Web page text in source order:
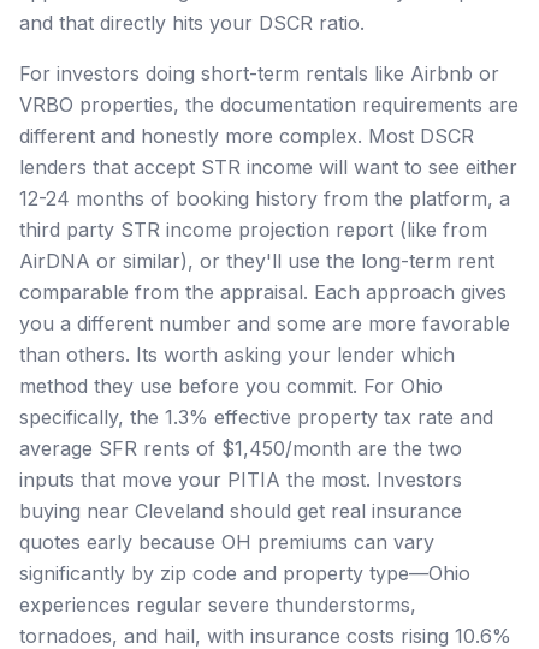
and that directly hits your DSCR ratio.
For investors doing short-term rentals like Airbnb or
VRBO properties, the documentation requirements are
different and honestly more complex. Most DSCR
lenders that accept STR income will want to see either
12-24 months of booking history from the platform, a
third party STR income projection report (like from
AirDNA or similar), or they'll use the long-term rent
comparable from the appraisal. Each approach gives
you a different number and some are more favorable
than others. Its worth asking your lender which
method they use before you commit. For Ohio
specifically, the 1.3% effective property tax rate and
average SFR rents of $1,450/month are the two
inputs that move your PITIA the most. Investors
buying near Cleveland should get real insurance
quotes early because OH premiums can vary
significantly by zip code and property type—Ohio
experiences regular severe thunderstorms,
tornadoes, and hail, with insurance costs rising 10.6%